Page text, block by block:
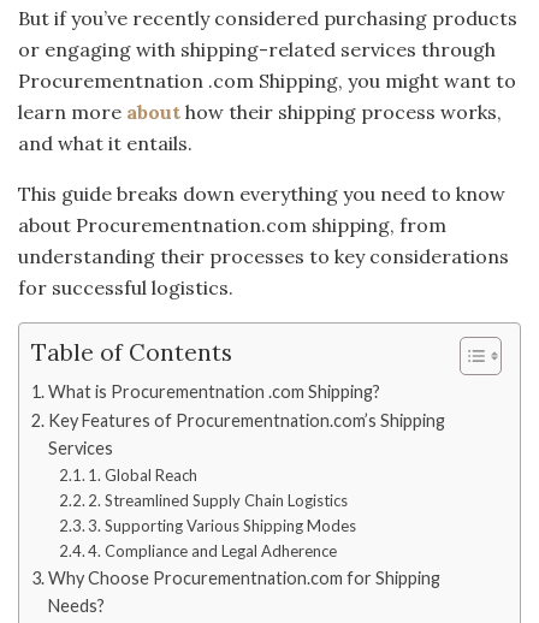
But if you’ve recently considered purchasing products
or engaging with shipping-related services through
Procurementnation .com Shipping, you might want to
learn more about how their shipping process works,
and what it entails.
This guide breaks down everything you need to know
about Procurementnation.com shipping, from
understanding their processes to key considerations
for successful logistics.
Table of Contents
What is Procurementnation .com Shipping?
Key Features of Procurementnation.com’s Shipping
Services
1. Global Reach
2. Streamlined Supply Chain Logistics
3. Supporting Various Shipping Modes
4. Compliance and Legal Adherence
Why Choose Procurementnation.com for Shipping
Needs?